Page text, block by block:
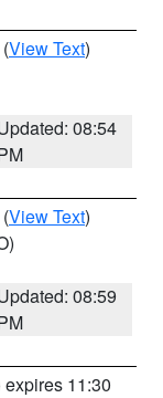
(View Text)
08:54
(View Text)
08:59
expires 11:30